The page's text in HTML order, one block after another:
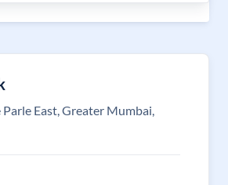
East, Greater Mumbai,